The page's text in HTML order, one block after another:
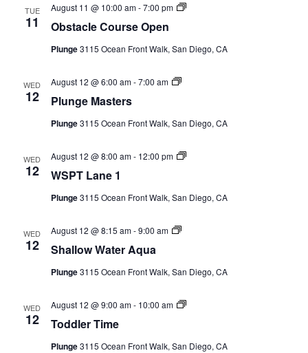
TUE
11 Obstacle Course Open
August 11 @ 10:00 am-7:00 pm
Obstacle
Series)
Plunge3115 Ocean Front Walk, San Diego, CA
WED
12 Plunge Masters
August 12 @ 6:00 am-7:00 am
Plunge
Plunge3115 Ocean Front Walk, San Diego, CA
WED
12 WSPT Lane 1
August 12 @ 8:00 am- 12:00 pm
WSPT
Series)
Plunge3115 Ocean Front Walk, San Diego, CA
WED
12 Shallow Water Aqua
August 12 @ 8:15 am-9:00 am
Shallow
Series)
Plunge3115 Ocean Front Walk, San Diego, CA
WED
12 Toddler Time
August 12 @ 9:00 am- 10:00 am
Toddler
Plunge3115 Ocean Front Walk, San Diego, CA